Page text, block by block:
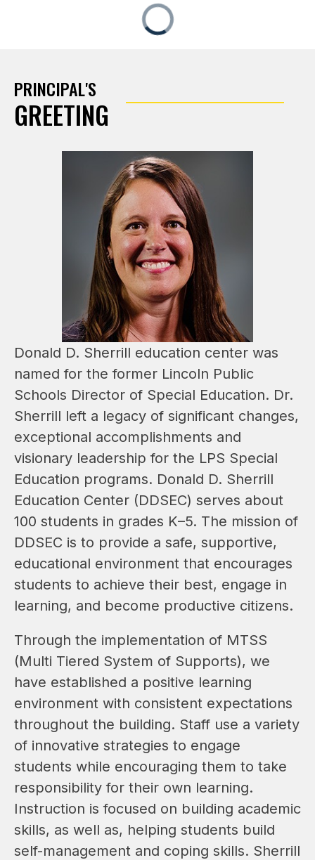
PRINCIPAL'S
GREETING
Donald D. Sherrill education center was
named for the former Lincoln Public
Schools Director of Special Education. Dr.
Sherrill left a legacy of significant changes,
exceptional accomplishments and
visionary leadership for the LPS Special
Education programs. Donald D. Sherrill
Education Center (DDSEC) serves about
100 students in grades K–5. The mission of
DDSEC is to provide a safe, supportive,
educational environment that encourages
students to achieve their best, engage in
learning, and become productive citizens.
Through the implementation of MTSS
(Multi Tiered System of Supports), we
have established a positive learning
environment with consistent expectations
throughout the building. Staff use a variety
of innovative strategies to engage
students while encouraging them to take
responsibility for their own learning.
Instruction is focused on building academic
skills, as well as, helping students build
self-management and coping skills. Sherrill